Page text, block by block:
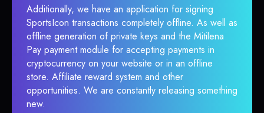
Additionally, we have an application for signing
SportsIcon transactions completely offline. As well as
offline generation of private keys and the Mitilena
Pay payment module for accepting payments in
cryptocurrency on your website or in an offline
store. Affiliate reward system and other
opportunities. We are constantly releasing something
new.